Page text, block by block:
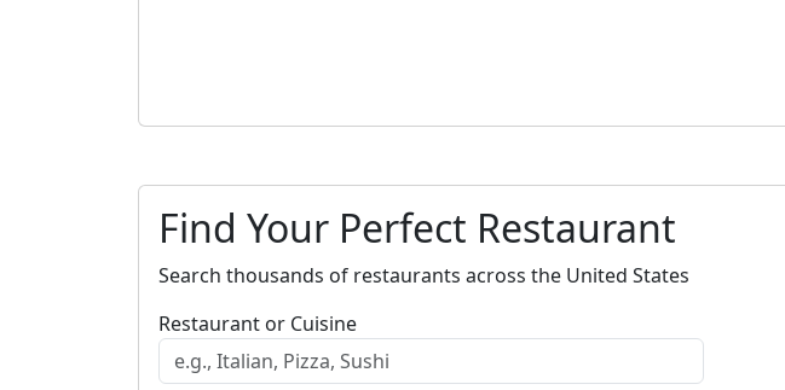
Find Your Perfect Restaurant
Search thousands of restaurants across the United States
Restaurant or Cuisine